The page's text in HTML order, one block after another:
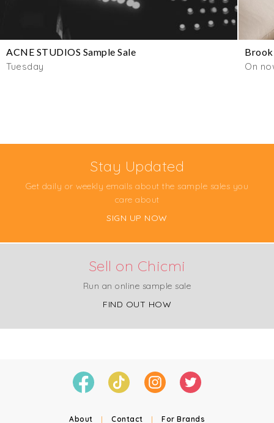
ACNE STUDIOS Sample Sale
Tuesday
On
Stay Updated
Get daily or weekly emails about the sample sales you
care about
SIGN UP NOW
Sell on Chicmi
Run an online sample sale
FIND OUT HOW
About | Contact | For Brands